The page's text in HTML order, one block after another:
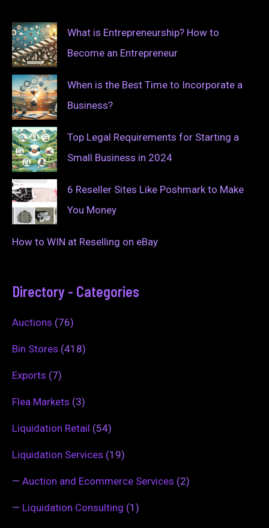
What is Entrepreneurship? How to
Become an Entrepreneur
When is the Best Time to Incorporate a
Business?
Top Legal Requirements for Starting a
Small Business in 2024
6 Reseller Sites Like Poshmark to Make
You Money
How to WIN at Reselling on eBay
Directory - Categories
Auctions (76)
Bin Stores (418)
Exports (7)
Flea Markets (3)
Liquidation Retail (54)
Liquidation Services (19)
— Auction and Ecommerce Services (2)
— Liquidation Consulting (1)